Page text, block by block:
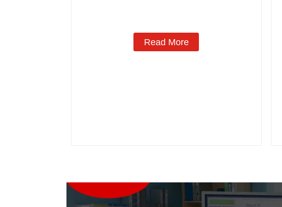
Read More